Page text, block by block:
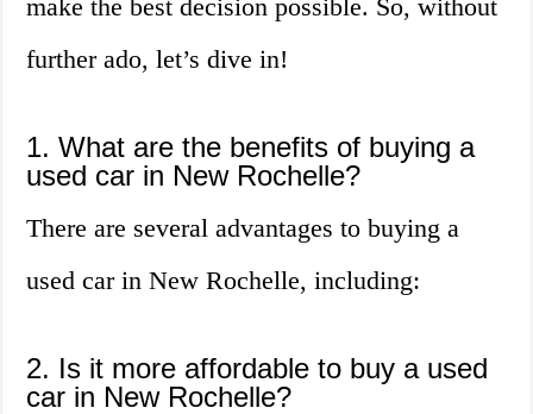
make the best decision possible. So, without
further ado, let’s dive in!
1. What are the benefits of buying a
used car in New Rochelle?
There are several advantages to buying a
used car in New Rochelle, including:
2. Is it more affordable to buy a used
car in New Rochelle?